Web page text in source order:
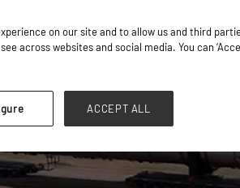
on our site and to allow us and third
across websites and social media. You can
ACCEPT ALL